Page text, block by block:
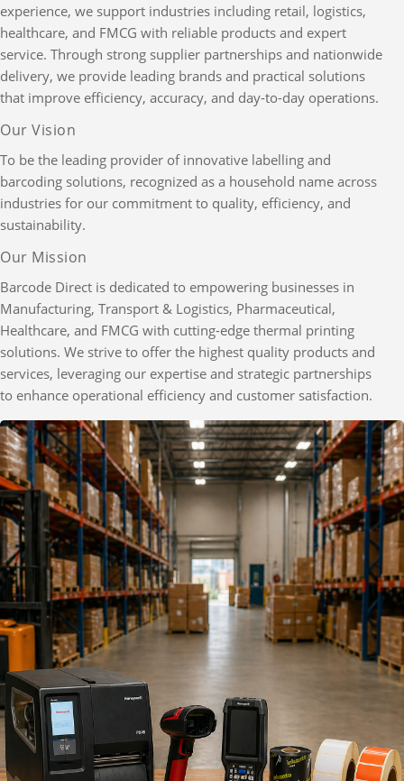
experience, we support industries including retail, logistics,
healthcare, and FMCG with reliable products and expert
service. Through strong supplier partnerships and nationwide
delivery, we provide leading brands and practical solutions
that improve efficiency, accuracy, and day-to-day operations.
Our Vision
To be the leading provider of innovative labelling and
barcoding solutions, recognized as a household name across
industries for our commitment to quality, efficiency, and
sustainability.
Our Mission
Barcode Direct is dedicated to empowering businesses in
Manufacturing, Transport & Logistics, Pharmaceutical,
Healthcare, and FMCG with cutting-edge thermal printing
solutions. We strive to offer the highest quality products and
services, leveraging our expertise and strategic partnerships
to enhance operational efficiency and customer satisfaction.